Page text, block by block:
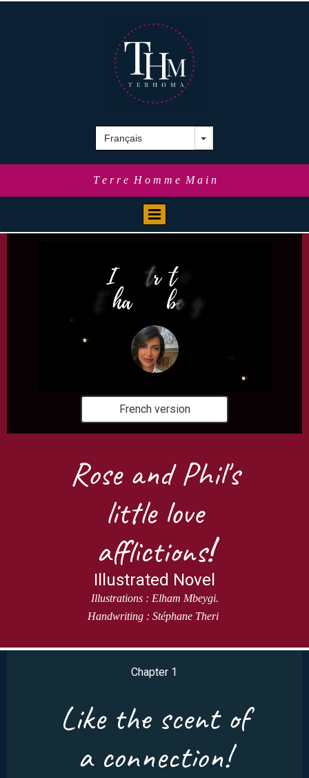
T e r r e H o m m e M a i n
French version
Rose and Phil's
little love
afflictions!
Illustrated Novel
Illustrations : Elham Mbeygi.
Handwriting : Stéphane Theri
Chapter 1
Like the scent of
a connection!